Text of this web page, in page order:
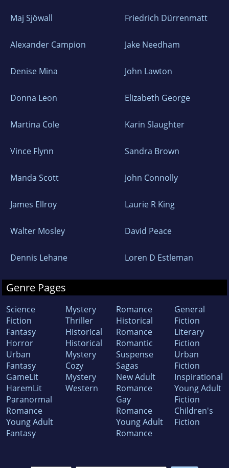
Maj Sjöwall Friedrich Dürrenmatt
Alexander Campion Jake Needham
Denise Mina John Lawton
Donna Leon Elizabeth George
Martina Cole Karin Slaughter
Vince Flynn Sandra Brown
Manda Scott John Connolly
James Ellroy Laurie R King
Walter Mosley David Peace
Dennis Lehane Loren D Estleman
Genre Pages
Science
Fiction
Fantasy
Horror
Urban
Fantasy
GameLit
HaremLit
Paranormal
Romance
Young Adult
Fantasy
Mystery
Thriller
Historical
Historical
Mystery
Cozy
Mystery
Western
Romance
Historical
Romance
Romantic
Suspense
Sagas
New Adult
Romance
Gay
Romance
Young Adult
Romance
General
Fiction
Literary
Fiction
Urban
Fiction
Inspirational
Young Adult
Fiction
Children's
Fiction